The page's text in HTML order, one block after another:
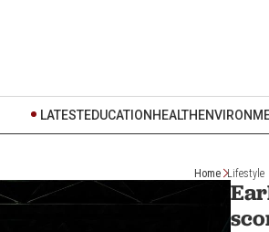
LATESTEDUCATION HEALTH
Home Lifestyle